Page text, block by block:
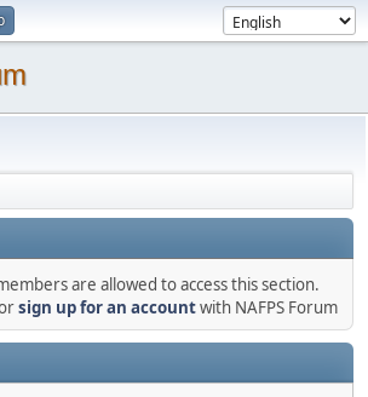
are allowed to access this section.
sign up for an accountwith NAFPS Forum